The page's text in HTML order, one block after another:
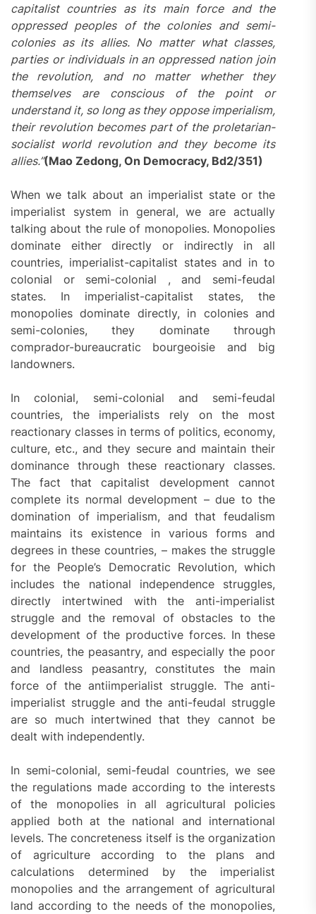
capitalist countries as its main force and the
oppressed peoples of the colonies and semi-
colonies as its allies. No matter what classes,
parties or individuals in an oppressed nation join
the revolution, and no matter whether they
themselves are conscious of the point or
understand it, so long as they oppose imperialism,
their revolution becomes part of the proletarian-
socialist world revolution and they become its
allies.”(Mao Zedong, On Democracy, Bd2/351)
When we talk about an imperialist state or the
imperialist system in general, we are actually
talking about the rule of monopolies. Monopolies
dominate either directly or indirectly in all
countries, imperialist-capitalist states and in to
colonial or semi-colonial , and semi-feudal
states. In imperialist-capitalist states, the
monopolies dominate directly, in colonies and
semi-colonies, they dominate through
comprador-bureaucratic bourgeoisie and big
landowners.
In colonial, semi-colonial and semi-feudal
countries, the imperialists rely on the most
reactionary classes in terms of politics, economy,
culture, etc., and they secure and maintain their
dominance through these reactionary classes.
The fact that capitalist development cannot
complete its normal development – due to the
domination of imperialism, and that feudalism
maintains its existence in various forms and
degrees in these countries, – makes the struggle
for the People’s Democratic Revolution, which
includes the national independence struggles,
directly intertwined with the anti-imperialist
struggle and the removal of obstacles to the
development of the productive forces. In these
countries, the peasantry, and especially the poor
and landless peasantry, constitutes the main
force of the antiimperialist struggle. The anti-
imperialist struggle and the anti-feudal struggle
are so much intertwined that they cannot be
dealt with independently.
In semi-colonial, semi-feudal countries, we see
the regulations made according to the interests
of the monopolies in all agricultural policies
applied both at the national and international
levels. The concreteness itself is the organization
of agriculture according to the plans and
calculations determined by the imperialist
monopolies and the arrangement of agricultural
land according to the needs of the monopolies,